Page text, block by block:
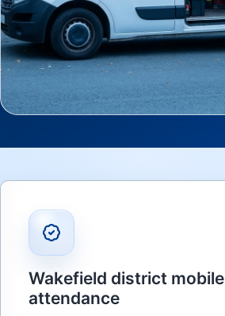
Wakefield district mobile
attendance